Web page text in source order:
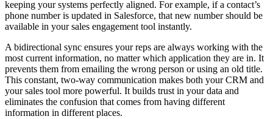
keeping your systems perfectly aligned. For example, if a contact’s
phone number is updated in Salesforce, that new number should be
available in your sales engagement tool instantly.
A bidirectional sync ensures your reps are always working with the
most current information, no matter which application they are in. It
prevents them from emailing the wrong person or using an old title.
This constant, two-way communication makes both your CRM and
your sales tool more powerful. It builds trust in your data and
eliminates the confusion that comes from having different
information in different places.